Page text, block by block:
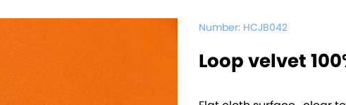
Number: HCJB042
Loop velvet